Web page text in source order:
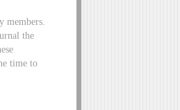
members.
the
time to